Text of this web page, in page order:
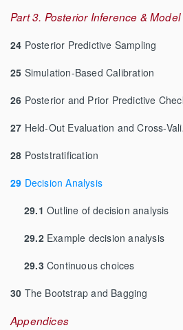
24 Posterior Predictive Sampling
25 Simulation-Based Calibration
26 Posterior and Prior Predictive
27 Held-Out Evaluation and Cross-Validation
28 Poststratification
29 Decision Analysis
29.1 Outline of decision analysis
29.2Example decision analysis
29.3Continuous choices
30 The Bootstrap and Bagging
Appendices